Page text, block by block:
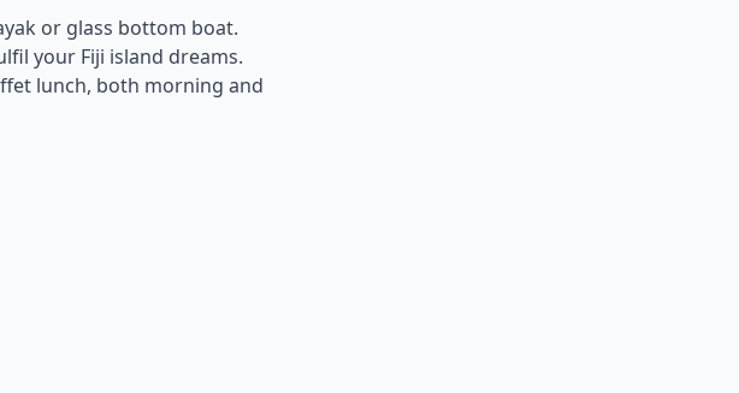
or glass bottom boat.
your Fiji island dreams.
lunch, both morning and